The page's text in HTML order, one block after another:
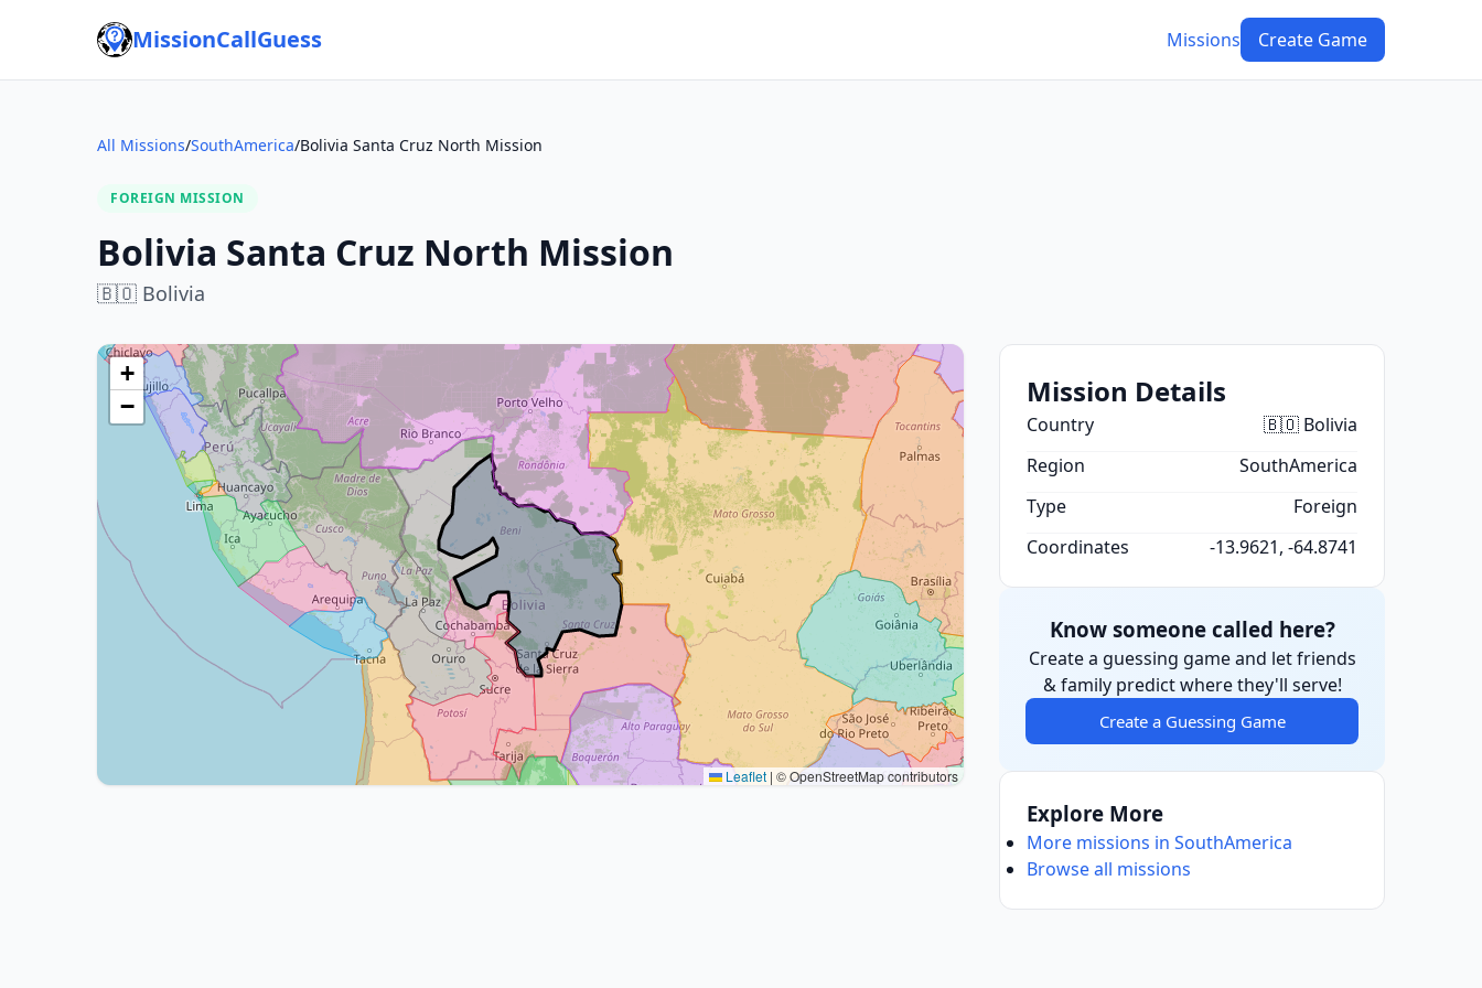
MissionCallGuess Missions Create Game
All Missions/SouthAmerica/Bolivia Santa Cruz North Mission
FOREIGN MISSION
Bolivia Santa Cruz North Mission
🇧🇴 Bolivia
+
−
Leaflet | © OpenStreetMap contributors
Mission Details
Country
🇧🇴 Bolivia
Region
SouthAmerica
Type
Foreign
Coordinates
-13.9621, -64.8741
Know someone called here?
Create a guessing game and let friends
& family predict where they'll serve!
Create a Guessing Game
Explore More
More missions in SouthAmerica
Browse all missions